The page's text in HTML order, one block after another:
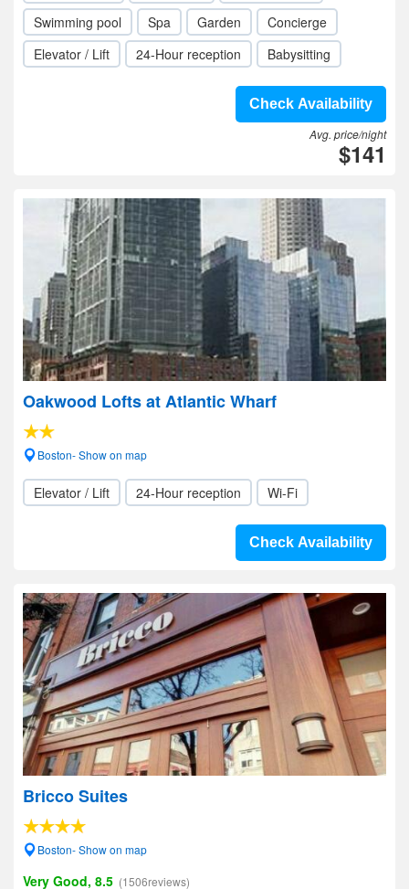
Swimming pool
Spa Garden
Concierge
Elevator / Lift
24-Hour reception Babysitting
Check Availability
Avg. price/night
$141
Oakwood Lofts at Atlantic Wharf
Boston- Show on map
Elevator / Lift 24-Hour reception Wi-Fi
Check Availability
Bricco Suites
Boston- Show on map
Very Good, 8.5 (1506reviews)